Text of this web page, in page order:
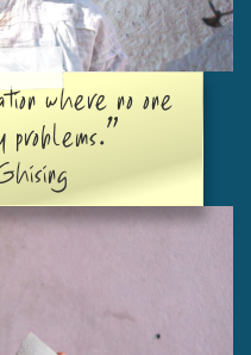
where no one
problems."